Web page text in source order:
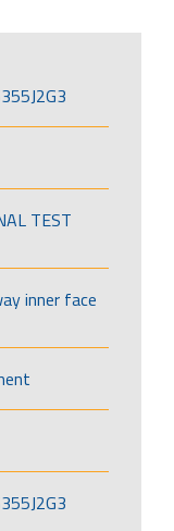
TEST
inner face